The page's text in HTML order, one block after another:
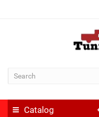
Catalog